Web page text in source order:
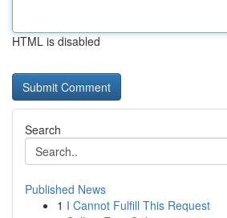
HTML is disabled
Search
Published News
1 I Cannot Fulfill This Request